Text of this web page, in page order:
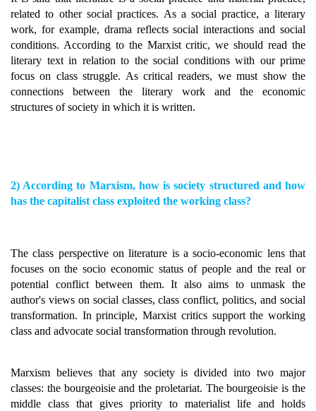
related to other social practices. As a social practice, a literary
work, for example, drama reflects social interactions and social
conditions. According to the Marxist critic, we should read the
literary text in relation to the social conditions with our prime
focus on class struggle. As critical readers, we must show the
connections between the literary work and the economic
structures of society in which it is written.
2) According to Marxism, how is society structured and how
has the capitalist class exploited the working class?
The class perspective on literature is a socio-economic lens that
focuses on the socio economic status of people and the real or
potential conflict between them. It also aims to unmask the
author's views on social classes, class conflict, politics, and social
transformation. In principle, Marxist critics support the working
class and advocate social transformation through revolution.
Marxism believes that any society is divided into two major
classes: the bourgeoisie and the proletariat. The bourgeoisie is the
middle class that gives priority to materialist life and holds